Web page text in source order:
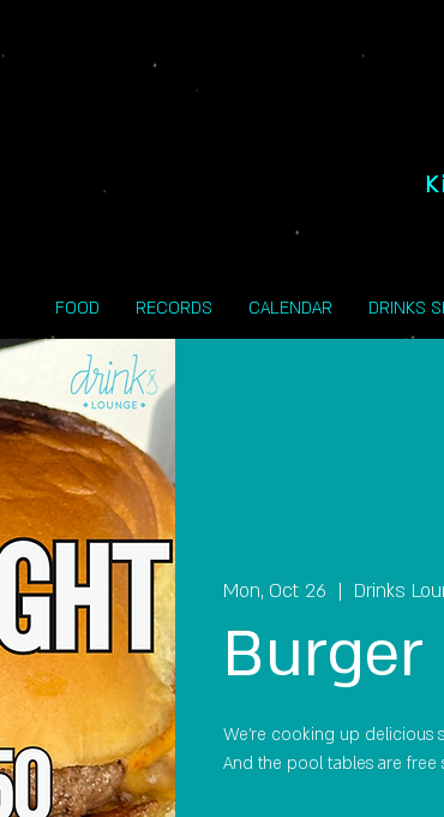
FOOD RECORDS CALENDAR DRINKS
Mon, Oct 26
  |
Drinks
We're cooking up delicious
And the pool tables are